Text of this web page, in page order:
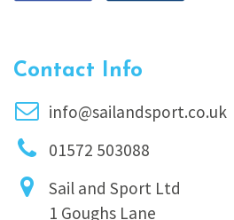
Contact Info
info@sailandsport.co.uk
01572 503088
Sail and Sport Ltd
1 Goughs Lane